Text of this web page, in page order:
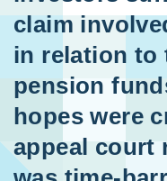
claim
in relation to
pension
hopes were
appeal court